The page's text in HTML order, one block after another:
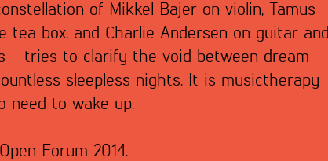
of Mikkel Bajer on violin, Tamus
tea box, and Charlie Andersen on guitar
- tries to clarify the void between dream
sleepless nights. It is musictherapy
need to wake up.
Forum 2014.